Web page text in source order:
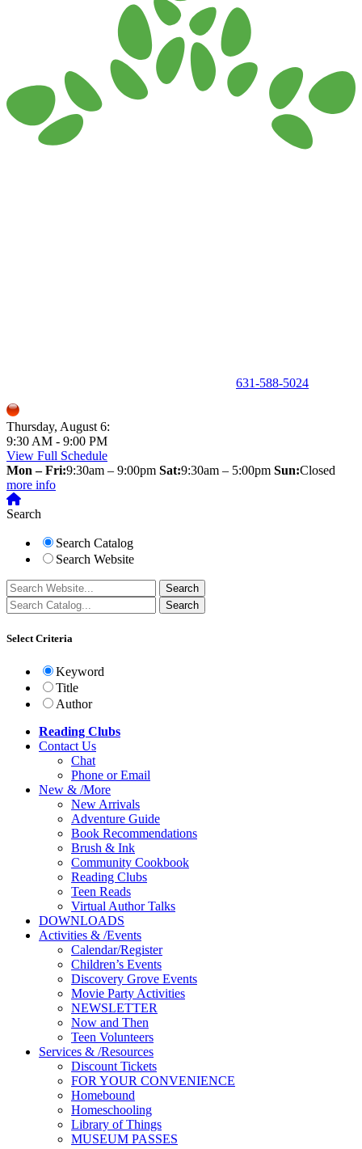
631-588-5024
Thursday, August 6:
9:30 AM - 9:00 PM
View Full Schedule
Mon – Fri:9:30am – 9:00pm Sat:9:30am – 5:00pm Sun:Closed
more info
Search
Search Catalog
Search Website
Select Criteria
Keyword
Title
Author
Reading Clubs
Contact Us
Chat
Phone or Email
New & /More
New Arrivals
Adventure Guide
Book Recommendations
Brush & Ink
Community Cookbook
Reading Clubs
Teen Reads
Virtual Author Talks
DOWNLOADS
Activities & /Events
Calendar/Register
Children’s Events
Discovery Grove Events
Movie Party Activities
NEWSLETTER
Now and Then
Teen Volunteers
Services & /Resources
Discount Tickets
FOR YOUR CONVENIENCE
Homebound
Homeschooling
Library of Things
MUSEUM PASSES